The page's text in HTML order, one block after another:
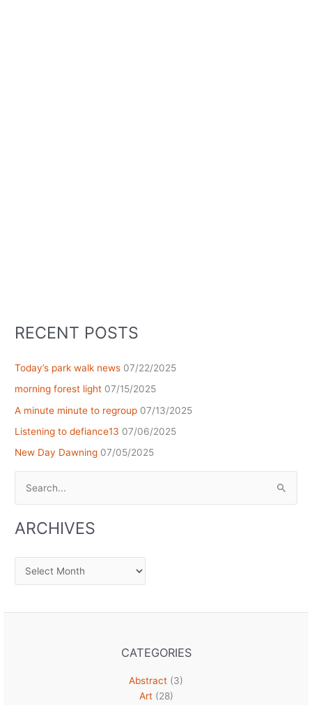
RECENT POSTS
Today’s park walk news 07/22/2025
morning forest light 07/15/2025
A minute minute to regroup 07/13/2025
Listening to defiance13 07/06/2025
New Day Dawning 07/05/2025
ARCHIVES
Archives
CATEGORIES
Abstract (3)
Art(28)